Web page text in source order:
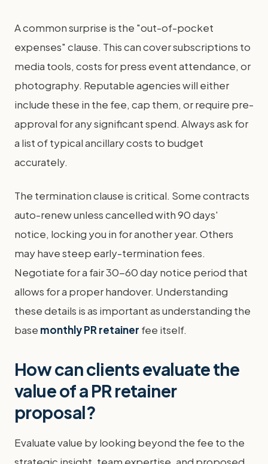
A common surprise is the "out-of-pocket
expenses" clause. This can cover subscriptions to
media tools, costs for press event attendance, or
photography. Reputable agencies will either
include these in the fee, cap them, or require pre-
approval for any significant spend. Always ask for
a list of typical ancillary costs to budget
accurately.
The termination clause is critical. Some contracts
auto-renew unless cancelled with 90 days'
notice, locking you in for another year. Others
may have steep early-termination fees.
Negotiate for a fair 30-60 day notice period that
allows for a proper handover. Understanding
these details is as important as understanding the
base monthly PR retainer fee itself.
How can clients evaluate the
value of a PR retainer
proposal?
Evaluate value by looking beyond the fee to the